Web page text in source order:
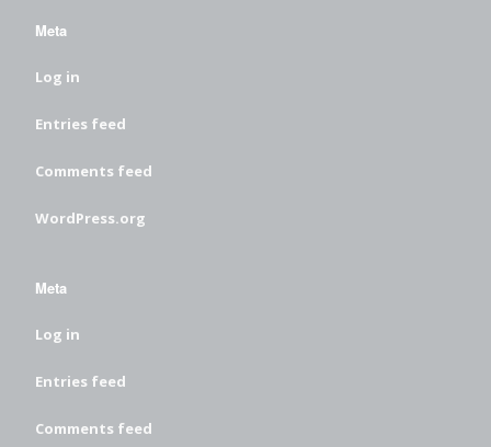
Meta
Log in
Entries feed
Comments feed
WordPress.org
Meta
Log in
Entries feed
Comments feed